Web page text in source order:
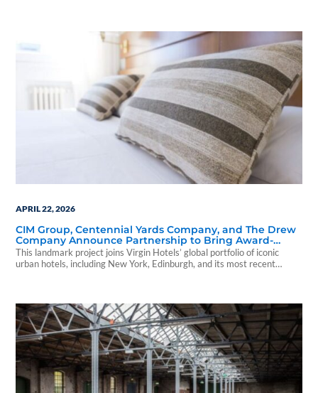
APRIL 22, 2026
CIM Group, Centennial Yards Company, and The Drew
Company Announce Partnership to Bring Award-
Winning Virgin Hotel to Downtown Atlanta
This landmark project joins Virgin Hotels’ global portfolio of iconic
urban hotels, including New York, Edinburgh, and its most recent